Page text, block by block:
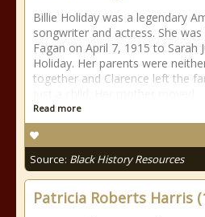
Billie Holiday was a legendary
songwriter and actress. She
Fagan on April 7, 1915 to Sarah
Holiday. Her parents were
together and Clarence left the
Read more
Source: Black History Resources
Patricia Roberts Harris